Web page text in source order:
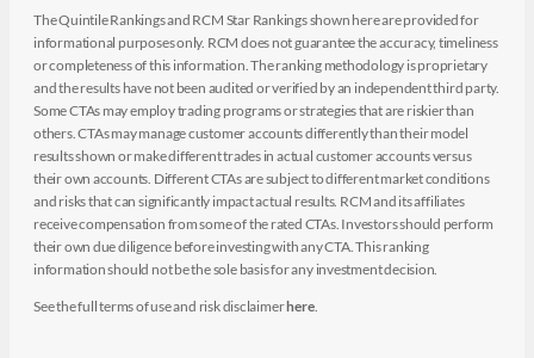
The Quintile Rankings and RCM Star Rankings shown here are provided for
informational purposes only. RCM does not guarantee the accuracy, timeliness
or completeness of this information. The ranking methodology is proprietary
and the results have not been audited or verified by an independent third party.
Some CTAs may employ trading programs or strategies that are riskier than
others. CTAs may manage customer accounts differently than their model
results shown or make different trades in actual customer accounts versus
their own accounts. Different CTAs are subject to different market conditions
and risks that can significantly impact actual results. RCM and its affiliates
receive compensation from some of the rated CTAs. Investors should perform
their own due diligence before investing with any CTA. This ranking
information should not be the sole basis for any investment decision.
See the full terms of use and risk disclaimerhere